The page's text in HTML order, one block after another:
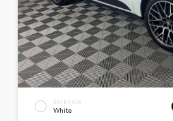
EXTERIOR
White